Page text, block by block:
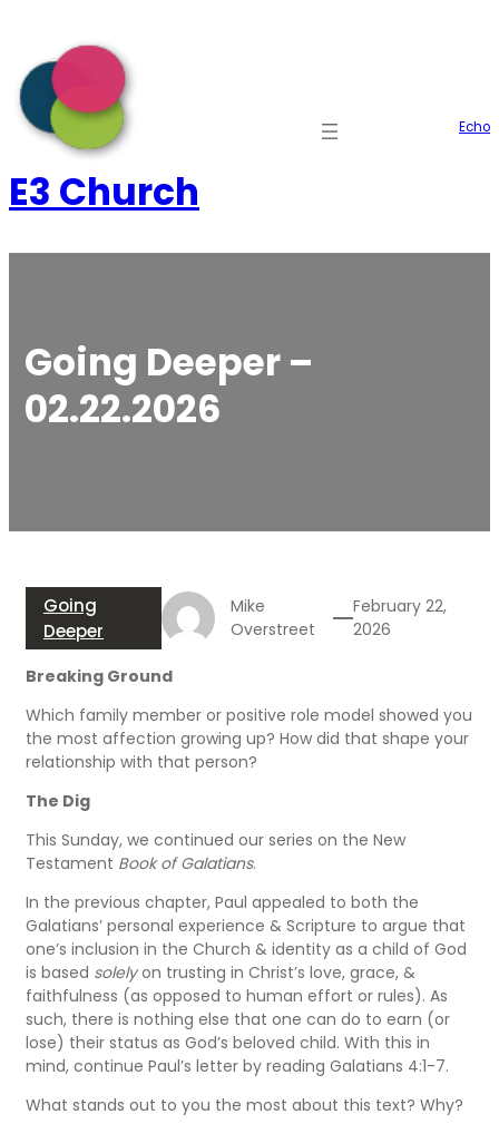
content
E3 Church
Echo
Going Deeper –
02.22.2026
Going
Deeper
Mike
Overstreet
February 22,
2026
Breaking Ground
Which family member or positive role model showed you
the most affection growing up? How did that shape your
relationship with that person?
The Dig
This Sunday, we continued our series on the New
Testament Book of Galatians.
In the previous chapter, Paul appealed to both the
Galatians’ personal experience & Scripture to argue that
one’s inclusion in the Church & identity as a child of God
is based solelyon trusting in Christ’s love, grace, &
faithfulness (as opposed to human effort or rules). As
such, there is nothing else that one can do to earn (or
lose) their status as God’s beloved child. With this in
mind, continue Paul’s letter by reading Galatians 4:1-7.
What stands out to you the most about this text? Why?